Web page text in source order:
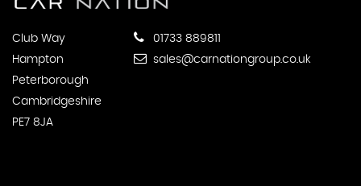
Club Way
Hampton
Peterborough
Cambridgeshire
PE7 8JA
01733 889811
sales@carnationgroup.co.uk